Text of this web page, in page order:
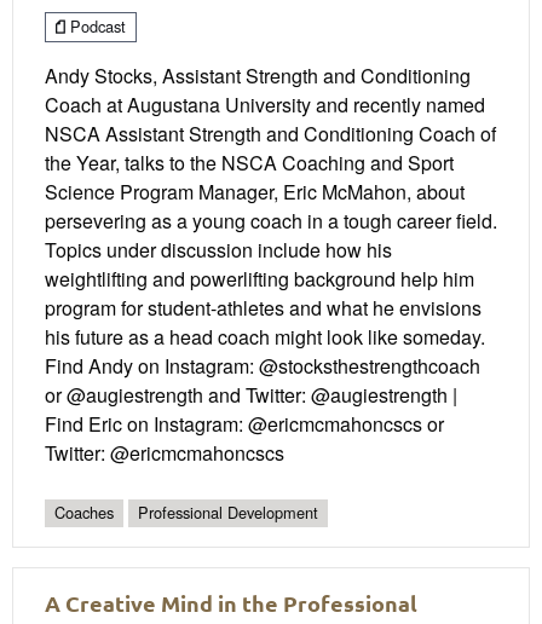
Podcast
Andy Stocks, Assistant Strength and Conditioning
Coach at Augustana University and recently named
NSCA Assistant Strength and Conditioning Coach of
the Year, talks to the NSCA Coaching and Sport
Science Program Manager, Eric McMahon, about
persevering as a young coach in a tough career field.
Topics under discussion include how his
weightlifting and powerlifting background help him
program for student-athletes and what he envisions
his future as a head coach might look like someday.
Find Andy on Instagram: @stocksthestrengthcoach
or @augiestrength and Twitter: @augiestrength |
Find Eric on Instagram: @ericmcmahoncscs or
Twitter: @ericmcmahoncscs
Coaches Professional Development
A Creative Mind in the Professional